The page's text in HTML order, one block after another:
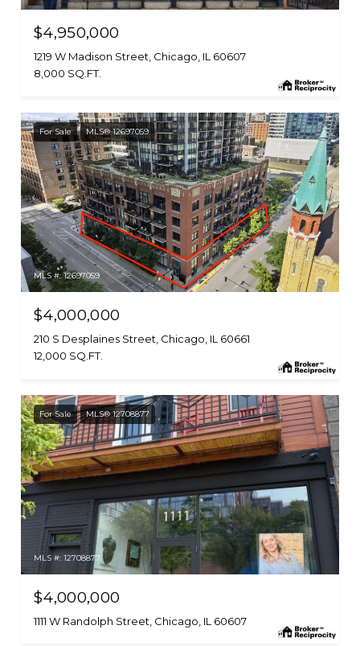
$4,950,000
1219 W Madison Street, Chicago, IL 60607
8,000 SQ.FT.
For Sale MLS® 12697059
MLS #: 12697059
$4,000,000
210 S Desplaines Street, Chicago, IL 60661
12,000 SQ.FT.
For Sale MLS® 12708877
MLS #: 12708877
$4,000,000
1111 W Randolph Street, Chicago, IL 60607